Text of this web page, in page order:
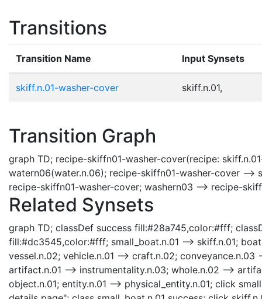
Transitions
Transition Name Input Synsets
skiff.n.01-washer-cover skiff.n.01,
Transition Graph
graph TD; recipe-skiffn01-washer-cover(recipe:
watern06(water.n.06); recipe-skiffn01-washer-cover --
recipe-skiffn01-washer-cover; washern03 --> recipe-
Related Synsets
graph TD; classDef success fill:#28a745,color:#fff;
fill:#dc3545,color:#fff; small_boat.n.01 --> skiff.n.01;
vessel.n.02; vehicle.n.01 --> craft.n.02;
artifact.n.01 --> instrumentality.n.03; whole.n.02 -->
object.n.01; entity.n.01 --> physical_entity.n.01; click